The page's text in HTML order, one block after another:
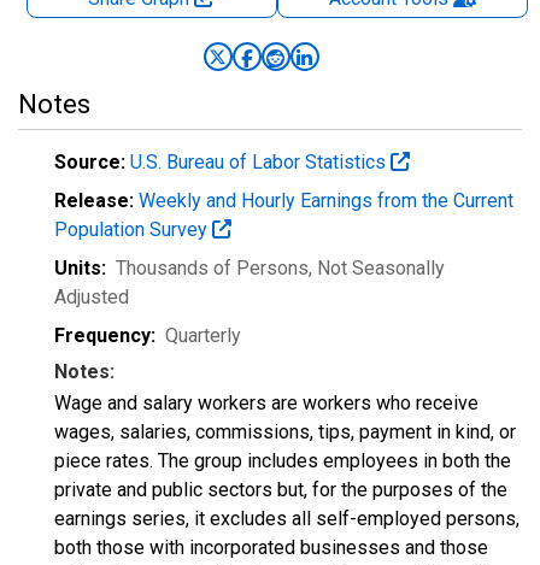
Notes
Source: U.S. Bureau of Labor Statistics
Release: Weekly and Hourly Earnings from the Current
Population Survey
Units: Thousands of Persons, Not Seasonally
Adjusted
Frequency: Quarterly
Notes:
Wage and salary workers are workers who receive
wages, salaries, commissions, tips, payment in kind, or
piece rates. The group includes employees in both the
private and public sectors but, for the purposes of the
earnings series, it excludes all self-employed persons,
both those with incorporated businesses and those